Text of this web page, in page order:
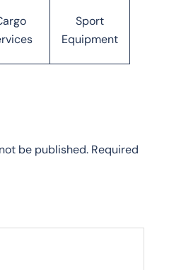
Sport
Equipment
be published. Required